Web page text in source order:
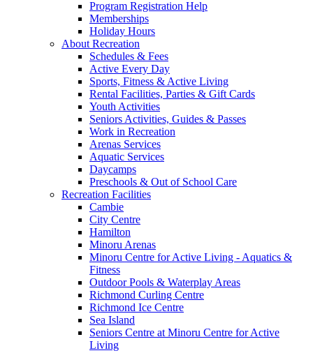
Program Registration Help
Memberships
Holiday Hours
About Recreation
Schedules & Fees
Active Every Day
Sports, Fitness & Active Living
Rental Facilities, Parties & Gift Cards
Youth Activities
Seniors Activities, Guides & Passes
Work in Recreation
Arenas Services
Aquatic Services
Daycamps
Preschools & Out of School Care
Recreation Facilities
Cambie
City Centre
Hamilton
Minoru Arenas
Minoru Centre for Active Living - Aquatics &
Fitness
Outdoor Pools & Waterplay Areas
Richmond Curling Centre
Richmond Ice Centre
Sea Island
Seniors Centre at Minoru Centre for Active
Living